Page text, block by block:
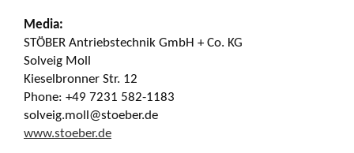
Media:
STÖBER Antriebstechnik GmbH + Co. KG
Solveig Moll
Kieselbronner Str. 12
Phone: +49 7231 582-1183
solveig.moll@stoeber.de
www.stoeber.de